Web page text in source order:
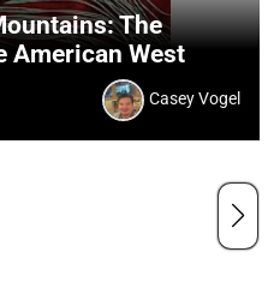
The
American West
Casey Vogel